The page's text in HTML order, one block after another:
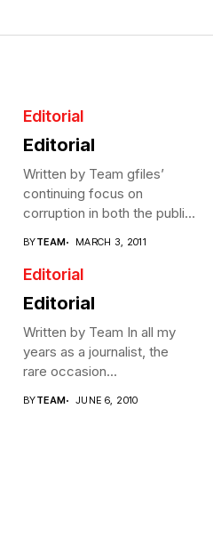
Editorial
Editorial
Written by Team gfiles’
continuing focus on
corruption in both the public
BYTEAM MARCH 3, 2011
Editorial
Editorial
Written by Team In all my
years as a journalist, the
rare occasion...
BYTEAM JUNE 6, 2010